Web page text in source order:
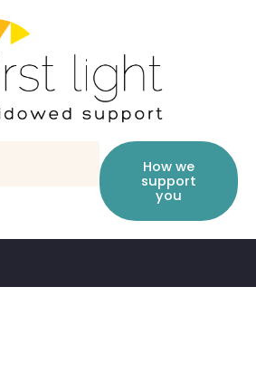
How we
support
you